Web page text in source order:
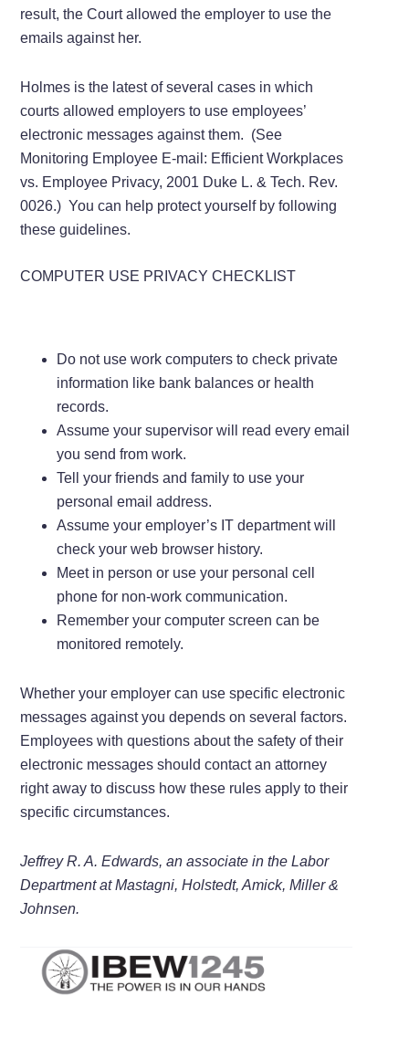
result, the Court allowed the employer to use the
emails against her.
Holmes is the latest of several cases in which
courts allowed employers to use employees’
electronic messages against them. (See
Monitoring Employee E-mail: Efficient Workplaces
vs. Employee Privacy, 2001 Duke L. & Tech. Rev.
0026.) You can help protect yourself by following
these guidelines.
COMPUTER USE PRIVACY CHECKLIST
Do not use work computers to check private
information like bank balances or health
records.
Assume your supervisor will read every email
you send from work.
Tell your friends and family to use your
personal email address.
Assume your employer’s IT department will
check your web browser history.
Meet in person or use your personal cell
phone for non-work communication.
Remember your computer screen can be
monitored remotely.
Whether your employer can use specific electronic
messages against you depends on several factors.
Employees with questions about the safety of their
electronic messages should contact an attorney
right away to discuss how these rules apply to their
specific circumstances.
Jeffrey R. A. Edwards, an associate in the Labor
Department at Mastagni, Holstedt, Amick, Miller &
Johnsen.